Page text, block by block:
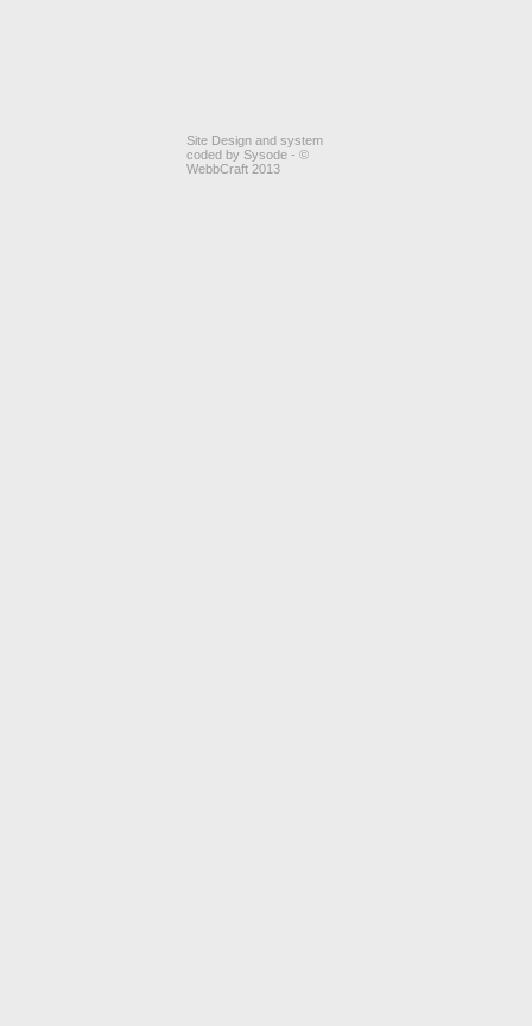
Site Design and system
coded by Sysode - ©
WebbCraft 2013